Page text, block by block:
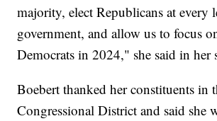
majority, elect Republicans at every
government, and allow us to focus
Democrats in 2024," she said in her
Boebert thanked her constituents in
Congressional District and said she